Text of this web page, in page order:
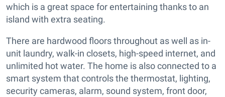
which is a great space for entertaining thanks to an
island with extra seating.
There are hardwood floors throughout as well as in-
unit laundry, walk-in closets, high-speed internet, and
unlimited hot water. The home is also connected to a
smart system that controls the thermostat, lighting,
security cameras, alarm, sound system, front door,